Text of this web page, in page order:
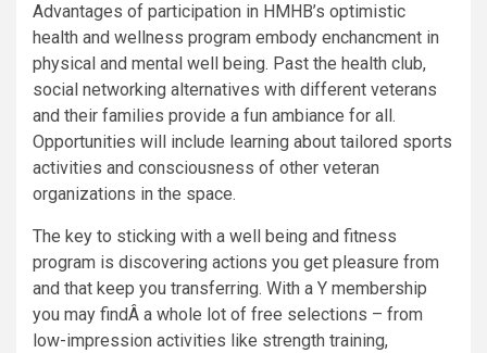
Advantages of participation in HMHB’s optimistic
health and wellness program embody enchancment in
physical and mental well being. Past the health club,
social networking alternatives with different veterans
and their families provide a fun ambiance for all.
Opportunities will include learning about tailored sports
activities and consciousness of other veteran
organizations in the space.
The key to sticking with a well being and fitness
program is discovering actions you get pleasure from
and that keep you transferring. With a Y membership
you may findÂ a whole lot of free selections – from
low-impression activities like strength training,